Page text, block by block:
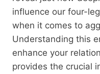
influence our four-
when it comes to
Understanding this
enhance your
provides the crucial